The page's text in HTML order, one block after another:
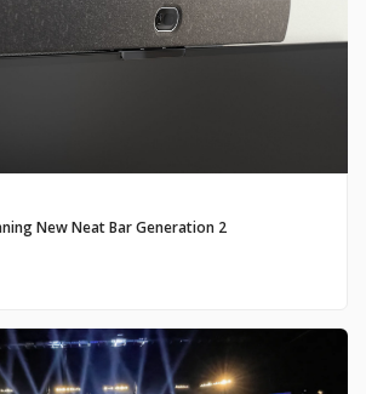
New Neat Bar Generation 2